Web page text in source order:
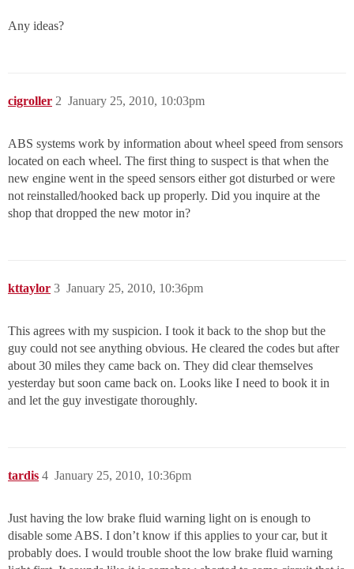
Any ideas?
cigroller January 25, 2010, 10:03pm
2
ABS systems work by information about wheel speed from sensors
located on each wheel. The first thing to suspect is that when the
new engine went in the speed sensors either got disturbed or were
not reinstalled/hooked back up properly. Did you inquire at the
shop that dropped the new motor in?
kttaylor January 25, 2010, 10:36pm
3
This agrees with my suspicion. I took it back to the shop but the
guy could not see anything obvious. He cleared the codes but after
about 30 miles they came back on. They did clear themselves
yesterday but soon came back on. Looks like I need to book it in
and let the guy investigate thoroughly.
tardis January 25, 2010, 10:36pm
4
Just having the low brake fluid warning light on is enough to
disable some ABS. I don’t know if this applies to your car, but it
probably does. I would trouble shoot the low brake fluid warning